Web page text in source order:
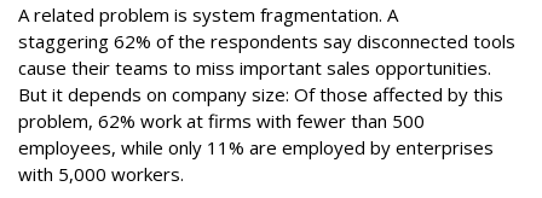
A related problem is system fragmentation. A
staggering 62% of the respondents say disconnected tools
cause their teams to miss important sales opportunities.
But it depends on company size: Of those affected by this
problem, 62% work at firms with fewer than 500
employees, while only 11% are employed by enterprises
with 5,000 workers.